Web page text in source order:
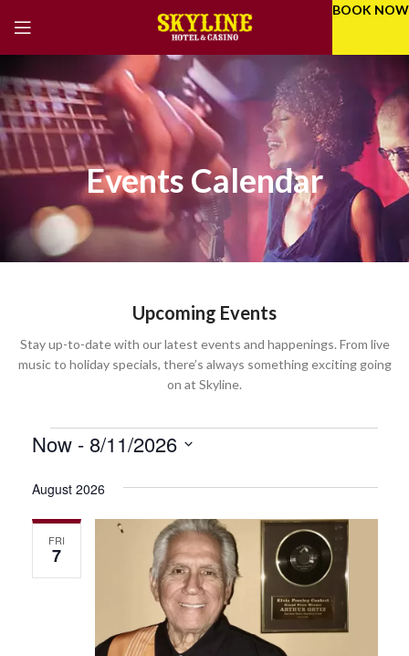
BOOK NOW
Events Calendar
Upcoming Events
Stay up-to-date with our latest events and happenings. From live
music to holiday specials, there’s always something exciting going
on at Skyline.
Events
and
Now - 8/11/2026
date.
August 2026
FRI
7